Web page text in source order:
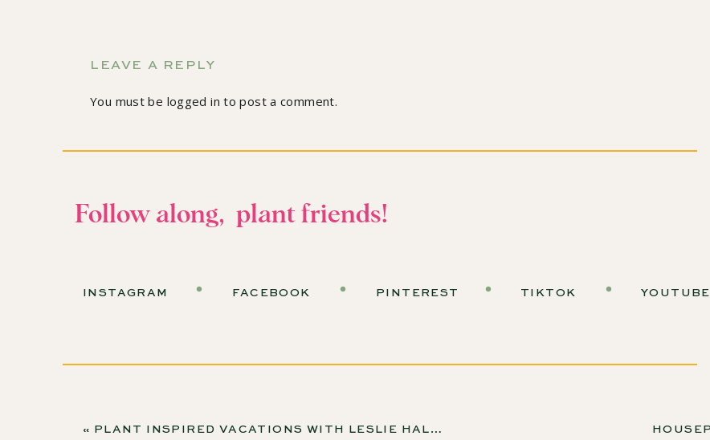
Would you believe that 30% to 70% of your household water use goes to watering your plants outside?
This statistic varies dramatically based on location—if you're in an area with plenty of rainfall, you might
LEAVE A REPLY
You must be logged in to post a comment.
Follow along, plant friends!
INSTAGRAM FACEBOOK PINTEREST TIKTOK YOUTUBE
« PLANT INSPIRED VACATIONS WITH LESLIE HALLECK AND MARCIA CASTRO-ROSENBERG, EP 274